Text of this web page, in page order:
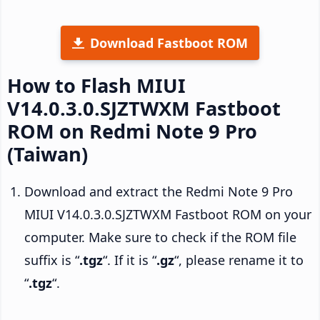
Download Fastboot ROM
How to Flash MIUI
V14.0.3.0.SJZTWXM Fastboot
ROM on Redmi Note 9 Pro
(Taiwan)
Download and extract the Redmi Note 9 Pro
MIUI V14.0.3.0.SJZTWXM Fastboot ROM on your
computer. Make sure to check if the ROM file
suffix is “.tgz“. If it is “.gz“, please rename it to
“.tgz“.